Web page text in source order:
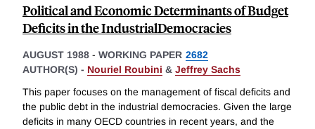
Political and Economic Determinants of Budget
Deficits in the IndustrialDemocracies
AUGUST 1988 - WORKING PAPER 2682
AUTHOR(S) - Nouriel Roubini & Jeffrey Sachs
This paper focuses on the management of fiscal deficits and
the public debt in the industrial democracies. Given the large
deficits in many OECD countries in recent years, and the